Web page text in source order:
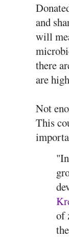
and
will
there
are
Not
This
of